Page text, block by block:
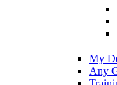
My
Any